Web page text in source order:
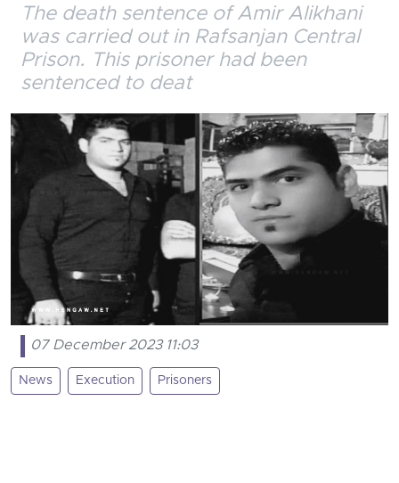
The death sentence of Amir Alikhani
was carried out in Rafsanjan Central
Prison. This prisoner had been
sentenced to deat
07 December 2023 11:03
News Execution Prisoners